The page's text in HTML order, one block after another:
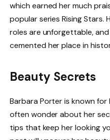
which earned her much
popular series Rising Stars.
roles are unforgettable,
cemented her place in
Beauty Secrets
Barbara Porter is known for
often wonder about her
tips that keep her looking